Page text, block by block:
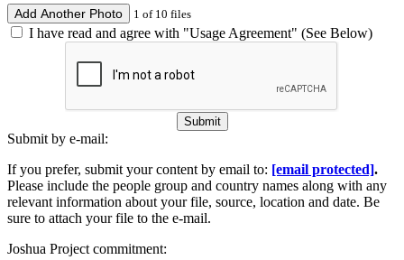
Add Another Photo 1 of 10 files
I have read and agree with "Usage Agreement" (See Below)
Submit
Submit by e-mail:
If you prefer, submit your content by email to: [email protected].
Please include the people group and country names along with any
relevant information about your file, source, location and date. Be
sure to attach your file to the e-mail.
Joshua Project commitment: